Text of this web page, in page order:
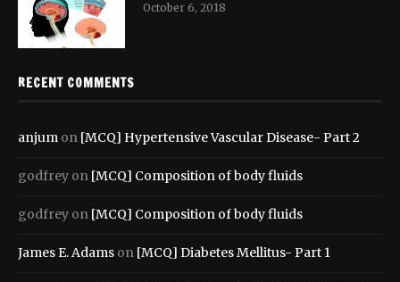
October 6, 2018
RECENT COMMENTS
anjum on [MCQ] Hypertensive Vascular Disease- Part 2
godfrey on [MCQ] Composition of body fluids
godfrey on [MCQ] Composition of body fluids
James E. Adams on [MCQ] Diabetes Mellitus- Part 1